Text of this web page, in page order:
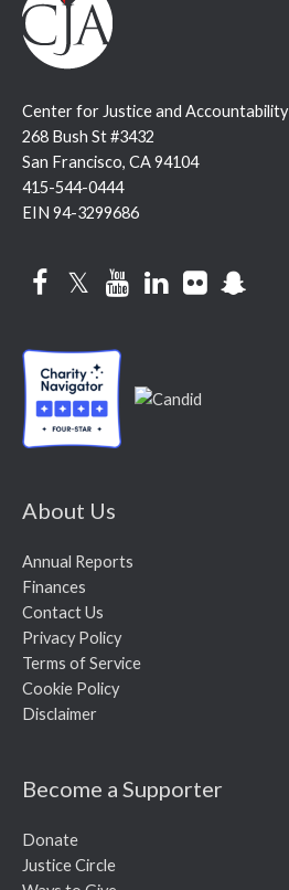
Center for Justice and Accountability
268 Bush St #3432
San Francisco, CA 94104
415-544-0444
EIN 94-3299686
FacebookTwitterYouTubeLinkedInFlickr
About Us
Annual Reports
Finances
Contact Us
Privacy Policy
Terms of Service
Cookie Policy
Disclaimer
Become a Supporter
Donate
Justice Circle